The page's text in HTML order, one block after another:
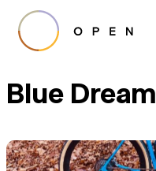
Blue Dream